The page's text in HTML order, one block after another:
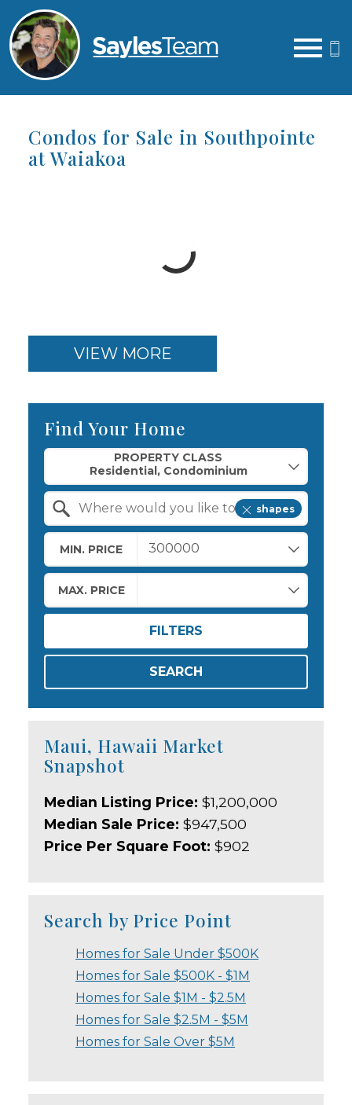
Condos for Sale in Southpointe
at Waiakoa
VIEW MORE
Find Your Home
PROPERTY CLASS
shapes
MIN. PRICE
MAX. PRICE
FILTERS
SEARCH
Maui, Hawaii Market
Snapshot
Median Listing Price: $1,200,000
Median Sale Price: $947,500
Price Per Square Foot: $902
Search by Price Point
Homes for Sale Under $500K
Homes for Sale $500K - $1M
Homes for Sale $1M - $2.5M
Homes for Sale $2.5M - $5M
Homes for Sale Over $5M